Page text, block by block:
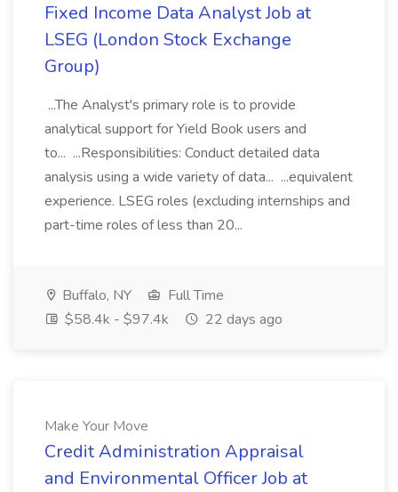
Fixed Income Data Analyst Job at
LSEG (London Stock Exchange
Group)
...The Analyst's primary role is to provide
analytical support for Yield Book users and
to... ...Responsibilities: Conduct detailed data
analysis using a wide variety of data... ...equivalent
experience. LSEG roles (excluding internships and
part-time roles of less than 20...
Buffalo, NY
Full Time
$58.4k - $97.4k
22 days ago
Make Your Move
Credit Administration Appraisal
and Environmental Officer Job at